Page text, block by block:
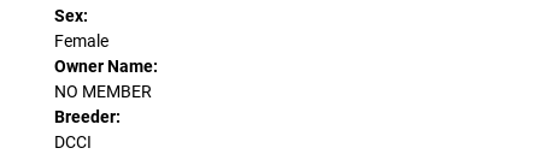
Sex:
Female
Owner Name:
NO MEMBER
Breeder:
DCCI